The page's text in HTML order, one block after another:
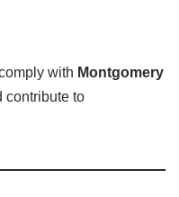
with Montgomery
contribute to